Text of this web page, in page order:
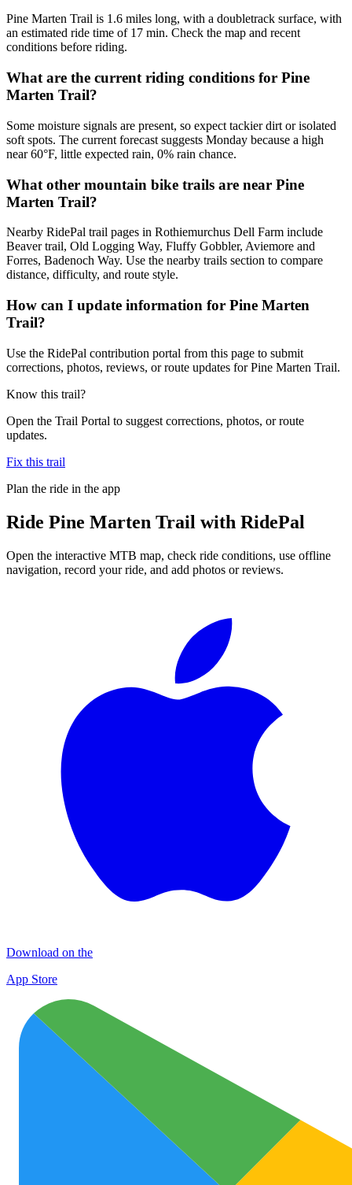
Pine Marten Trail is 1.6 miles long, with a doubletrack surface, with
an estimated ride time of 17 min. Check the map and recent
conditions before riding.
What are the current riding conditions for Pine
Marten Trail?
Some moisture signals are present, so expect tackier dirt or isolated
soft spots. The current forecast suggests Monday because a high
near 60°F, little expected rain, 0% rain chance.
What other mountain bike trails are near Pine
Marten Trail?
Nearby RidePal trail pages in Rothiemurchus Dell Farm include
Beaver trail, Old Logging Way, Fluffy Gobbler, Aviemore and
Forres, Badenoch Way. Use the nearby trails section to compare
distance, difficulty, and route style.
How can I update information for Pine Marten
Trail?
Use the RidePal contribution portal from this page to submit
corrections, photos, reviews, or route updates for Pine Marten Trail.
Know this trail?
Open the Trail Portal to suggest corrections, photos, or route
updates.
Fix this trail
Plan the ride in the app
Ride Pine Marten Trail with RidePal
Open the interactive MTB map, check ride conditions, use offline
navigation, record your ride, and add photos or reviews.
Download on the
App Store